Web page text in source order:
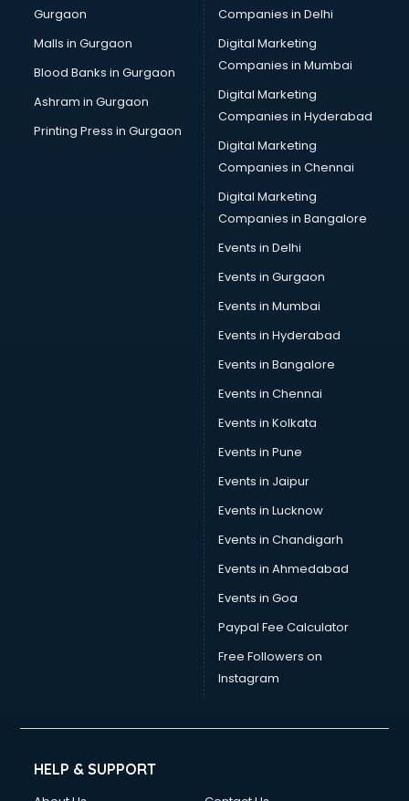
Overseas Job consultant in salem
Pan Card consultant in salem
Placement consultant in salem
Politicial consultant in salem
PPC consultant in salem
Project Management consultant in salem
Provident Fund consultant in salem
Quality Assurance consultant in salem
Recruitment consultant in salem
Restaurant consultant in salem
Russia Education consultant in salem
Skin Care consultant in salem
Social Media consultant in salem
Sports Nutrition consultant in salem
Stamp Duty Registration consultant in salem
Study Abroad consultant in salem
Switzerland Education consultant in salem
UK Education consultant in salem
USA Education consultant in salem
Wedding consultant in salem
Weight Loss consultant in salem
Gurgaon
Malls in Gurgaon
Blood Banks in Gurgaon
Ashram in Gurgaon
Printing Press in Gurgaon
Companies in Delhi
Digital Marketing
Companies in Mumbai
Digital Marketing
Companies in Hyderabad
Digital Marketing
Companies in Chennai
Digital Marketing
Companies in Bangalore
Events in Delhi
Events in Gurgaon
Events in Mumbai
Events in Hyderabad
Events in Bangalore
Events in Chennai
Events in Kolkata
Events in Pune
Events in Jaipur
Events in Lucknow
Events in Chandigarh
Events in Ahmedabad
Events in Goa
Paypal Fee Calculator
Free Followers on
Instagram
HELP & SUPPORT